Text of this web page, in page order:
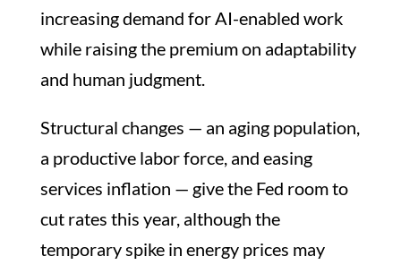
increasing demand for AI-enabled work
while raising the premium on adaptability
and human judgment.
Structural changes — an aging population,
a productive labor force, and easing
services inflation — give the Fed room to
cut rates this year, although the
temporary spike in energy prices may